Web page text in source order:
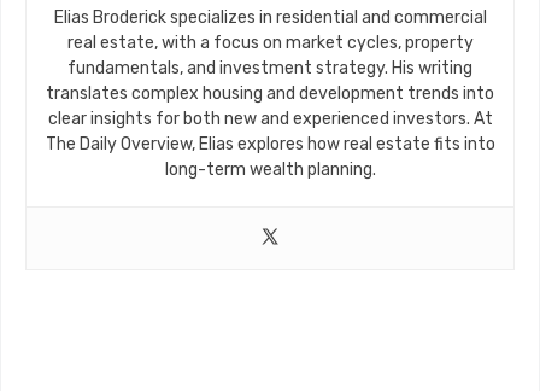
Elias Broderick specializes in residential and commercial
real estate, with a focus on market cycles, property
fundamentals, and investment strategy. His writing
translates complex housing and development trends into
clear insights for both new and experienced investors. At
The Daily Overview, Elias explores how real estate fits into
long-term wealth planning.